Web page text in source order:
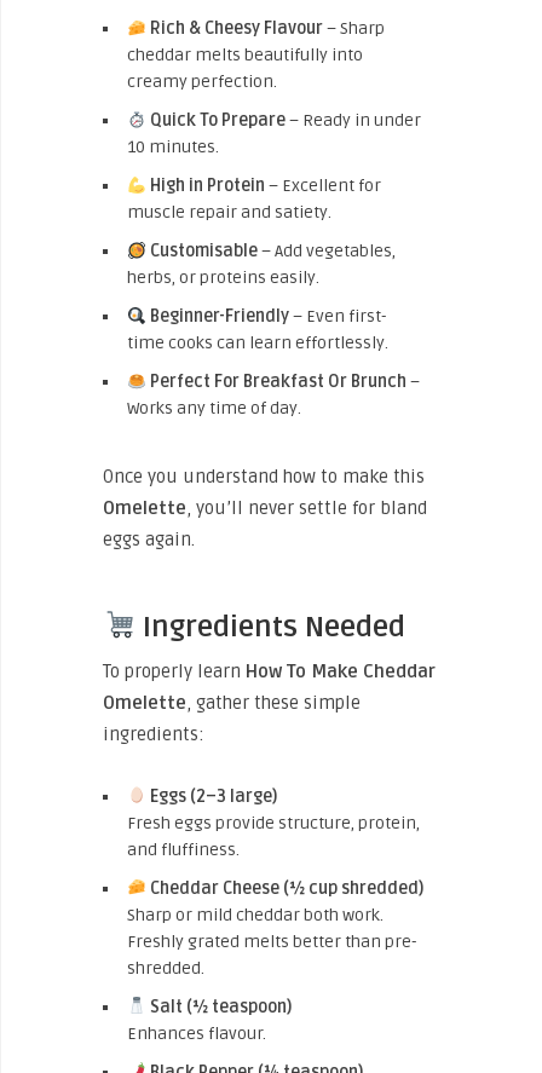
Rich & Cheesy Flavour– Sharp
cheddar melts beautifully into
creamy perfection.
Quick To Prepare– Ready in under
10 minutes.
High in Protein – Excellent for
muscle repair and satiety.
Customisable– Add vegetables,
herbs, or proteins easily.
Beginner-Friendly– Even first-
time cooks can learn effortlessly.
Perfect For Breakfast Or Brunch –
Works any time of day.
Once you understand how to make this
Omelette, you’ll never settle for bland
eggs again.
Ingredients Needed
To properly learn How To Make Cheddar
Omelette, gather these simple
ingredients:
Eggs (2–3 large)
Fresh eggs provide structure, protein,
and fluffiness.
Cheddar Cheese (½ cup shredded)
Sharp or mild cheddar both work.
Freshly grated melts better than pre-
shredded.
Salt (½ teaspoon)
Enhances flavour.